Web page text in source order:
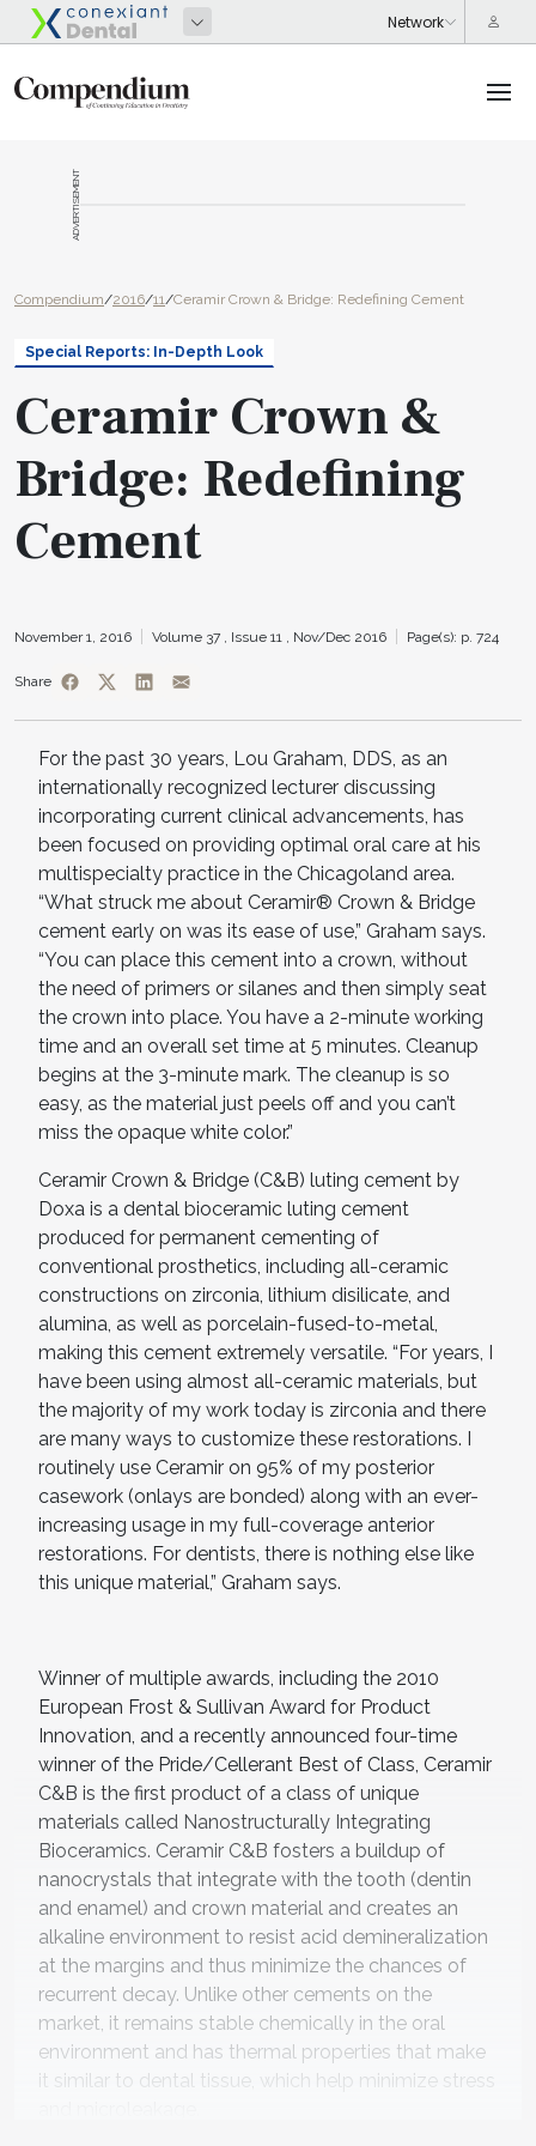
ADVERTISEMENT
Compendium/2016/11/Ceramir Crown & Bridge: Redefining Cement
Special Reports: In-Depth Look
Ceramir Crown &
Bridge: Redefining
Cement
November 1, 2016 Volume 37 , Issue 11 , Nov/Dec 2016 Page(s): p. 724
Share
For the past 30 years, Lou Graham, DDS, as an
internationally recognized lecturer discussing
incorporating current clinical advancements, has
been focused on providing optimal oral care at his
multispecialty practice in the Chicagoland area.
“What struck me about Ceramir® Crown & Bridge
cement early on was its ease of use,” Graham says.
“You can place this cement into a crown, without
the need of primers or silanes and then simply seat
the crown into place. You have a 2-minute working
time and an overall set time at 5 minutes. Cleanup
begins at the 3-minute mark. The cleanup is so
easy, as the material just peels off and you can’t
miss the opaque white color.”
Ceramir Crown & Bridge (C&B) luting cement by
Doxa is a dental bioceramic luting cement
produced for permanent cementing of
conventional prosthetics, including all-ceramic
constructions on zirconia, lithium disilicate, and
alumina, as well as porcelain-fused-to-metal,
making this cement extremely versatile. “For years, I
have been using almost all-ceramic materials, but
the majority of my work today is zirconia and there
are many ways to customize these restorations. I
routinely use Ceramir on 95% of my posterior
casework (onlays are bonded) along with an ever-
increasing usage in my full-coverage anterior
restorations. For dentists, there is nothing else like
this unique material,” Graham says.
Winner of multiple awards, including the 2010
European Frost & Sullivan Award for Product
Innovation, and a recently announced four-time
winner of the Pride/Cellerant Best of Class, Ceramir
C&B is the first product of a class of unique
materials called Nanostructurally Integrating
Bioceramics. Ceramir C&B fosters a buildup of
nanocrystals that integrate with the tooth (dentin
and enamel) and crown material and creates an
alkaline environment to resist acid demineralization
at the margins and thus minimize the chances of
recurrent decay. Unlike other cements on the
market, it remains stable chemically in the oral
environment and has thermal properties that make
it similar to dental tissue, which help minimize stress